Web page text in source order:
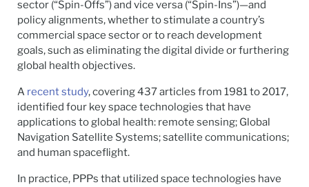
sector (“Spin-Offs”) and vice versa (“Spin-Ins”)—and
policy alignments, whether to stimulate a country’s
commercial space sector or to reach development
goals, such as eliminating the digital divide or furthering
global health objectives.
A recent study, covering 437 articles from 1981 to 2017,
identified four key space technologies that have
applications to global health: remote sensing; Global
Navigation Satellite Systems; satellite communications;
and human spaceflight.
In practice, PPPs that utilized space technologies have